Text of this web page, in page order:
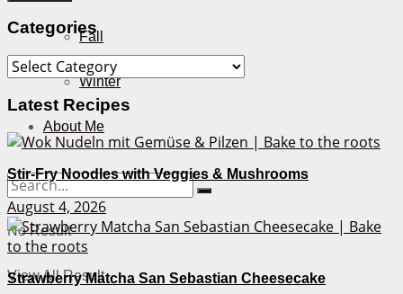
Fall
Winter
About Me
No Result
View All Result
Categories
Categories
Latest Recipes
Stir-Fry Noodles with Veggies & Mushrooms
August 4, 2026
Strawberry Matcha San Sebastian Cheesecake